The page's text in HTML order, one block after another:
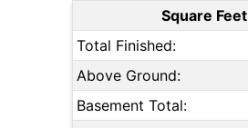
Square Feet
Total Finished:
Above Ground:
Basement Total: